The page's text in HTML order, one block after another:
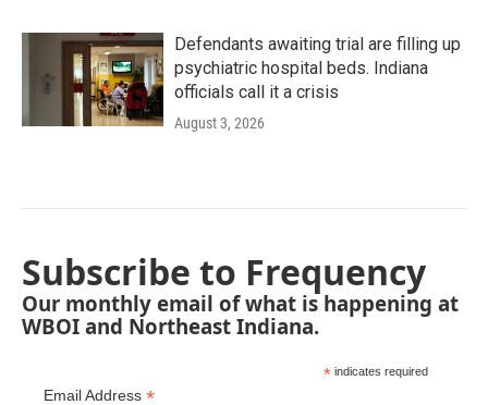
Defendants awaiting trial are filling up
psychiatric hospital beds. Indiana
officials call it a crisis
August 3, 2026
Subscribe to Frequency
Our monthly email of what is happening at
WBOI and Northeast Indiana.
* indicates required
Email Address *